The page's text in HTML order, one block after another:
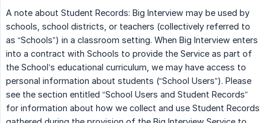
A note about Student Records: Big Interview may be used by
schools, school districts, or teachers (collectively referred to
as “Schools”) in a classroom setting. When Big Interview enters
into a contract with Schools to provide the Service as part of
the School’s educational curriculum, we may have access to
personal information about students (“School Users”). Please
see the section entitled “School Users and Student Records”
for information about how we collect and use Student Records